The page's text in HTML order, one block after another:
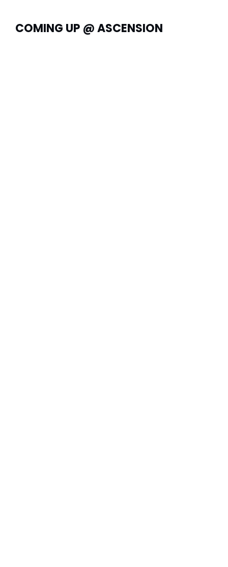
COMING UP @ ASCENSION